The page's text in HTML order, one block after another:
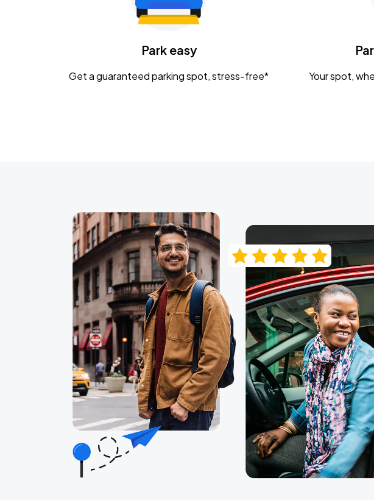
Park easy
Get a guaranteed parking spot, stress-free* Your spot,